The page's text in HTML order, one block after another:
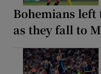
Bohemians
as they fall to